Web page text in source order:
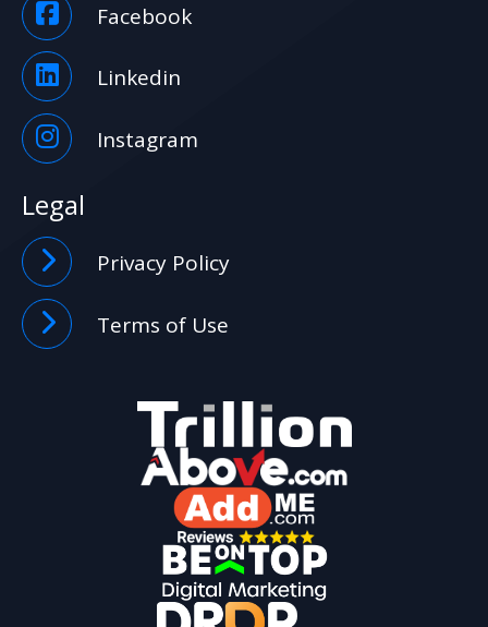
Facebook
Linkedin
Instagram
Legal
Privacy Policy
Terms of Use